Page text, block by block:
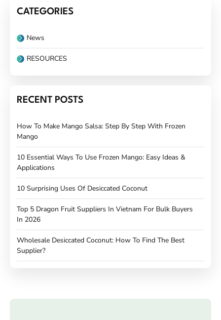
CATEGORIES
News
RESOURCES
RECENT POSTS
How To Make Mango Salsa: Step By Step With Frozen
Mango
10 Essential Ways To Use Frozen Mango: Easy Ideas &
Applications
10 Surprising Uses Of Desiccated Coconut
Top 5 Dragon Fruit Suppliers In Vietnam For Bulk Buyers
In 2026
Wholesale Desiccated Coconut: How To Find The Best
Supplier?